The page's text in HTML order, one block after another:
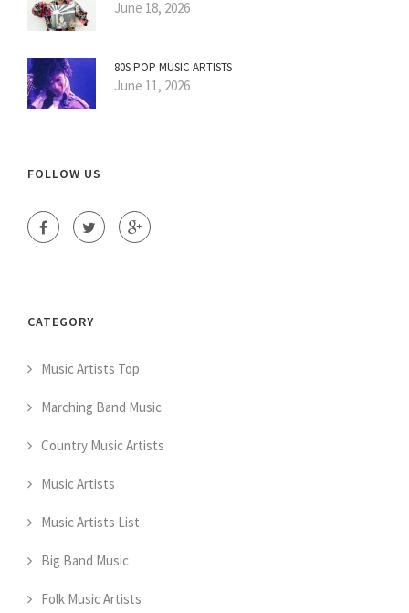
June 18, 2026
80S POP MUSIC ARTISTS
June 11, 2026
FOLLOW US
CATEGORY
Music Artists Top
Marching Band Music
Country Music Artists
Music Artists
Music Artists List
Big Band Music
Folk Music Artists